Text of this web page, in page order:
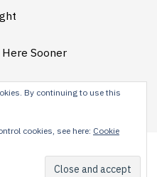
Sooner
by Reardon Street
Proudly powered by
By continuing to use this
cookies, see here: Cookie